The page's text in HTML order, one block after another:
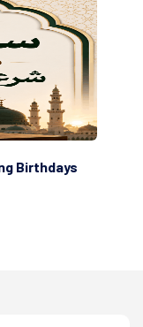
Scholars are Indeed